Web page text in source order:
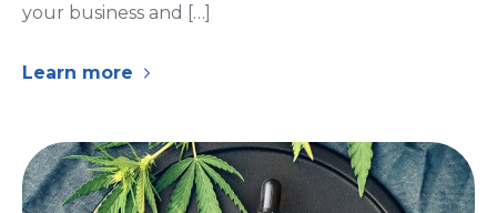
your business and […]
Learn more